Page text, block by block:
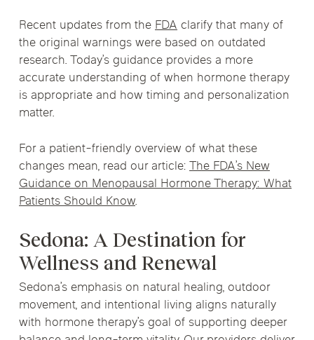
Recent updates from theFDA clarify that many of
the original warnings were based on outdated
research. Today’s guidance provides a more
accurate understanding of when hormone therapy
is appropriate and how timing and personalization
matter.
For a patient-friendly overview of what these
changes mean, read our article:The FDA’s New
Guidance on Menopausal Hormone Therapy: What
Patients Should Know.
Sedona: A Destination for
Wellness and Renewal
Sedona’s emphasis on natural healing, outdoor
movement, and intentional living aligns naturally
with hormone therapy’s goal of supporting deeper